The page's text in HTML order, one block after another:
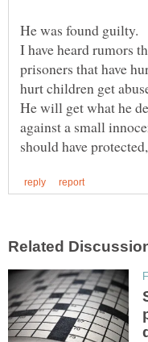
He was found guilty.
I have heard rumors
prisoners that have
hurt children get
He will get what he
against a small